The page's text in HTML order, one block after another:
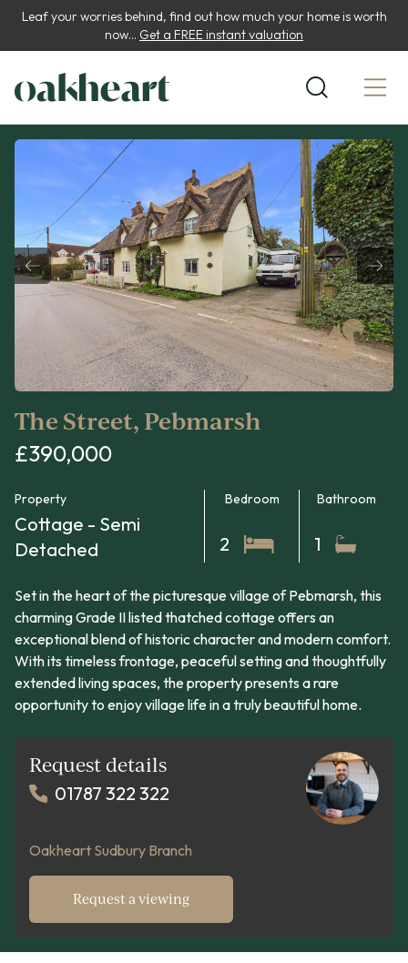
Leaf your worries behind, find out how much your home is worth
now... Get a FREE instant valuation
The Street, Pebmarsh
£390,000
Property
Cottage - Semi
Detached
Bedroom
2
Bathroom
1
Set in the heart of the picturesque village of Pebmarsh, this
charming Grade II listed thatched cottage offers an
exceptional blend of historic character and modern comfort.
With its timeless frontage, peaceful setting and thoughtfully
extended living spaces, the property presents a rare
opportunity to enjoy village life in a truly beautiful home.
Request details
01787 322 322
Oakheart Sudbury Branch
Request a viewing